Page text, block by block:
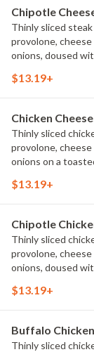
Chipotle
Thinly sliced
provolone, cheese
onions, doused
$13.19+
Chicken
Thinly sliced
provolone, cheese
onions on a
$13.19+
Chipotle
Thinly sliced
provolone, cheese
onions, doused
$13.19+
Buffalo
Thinly sliced